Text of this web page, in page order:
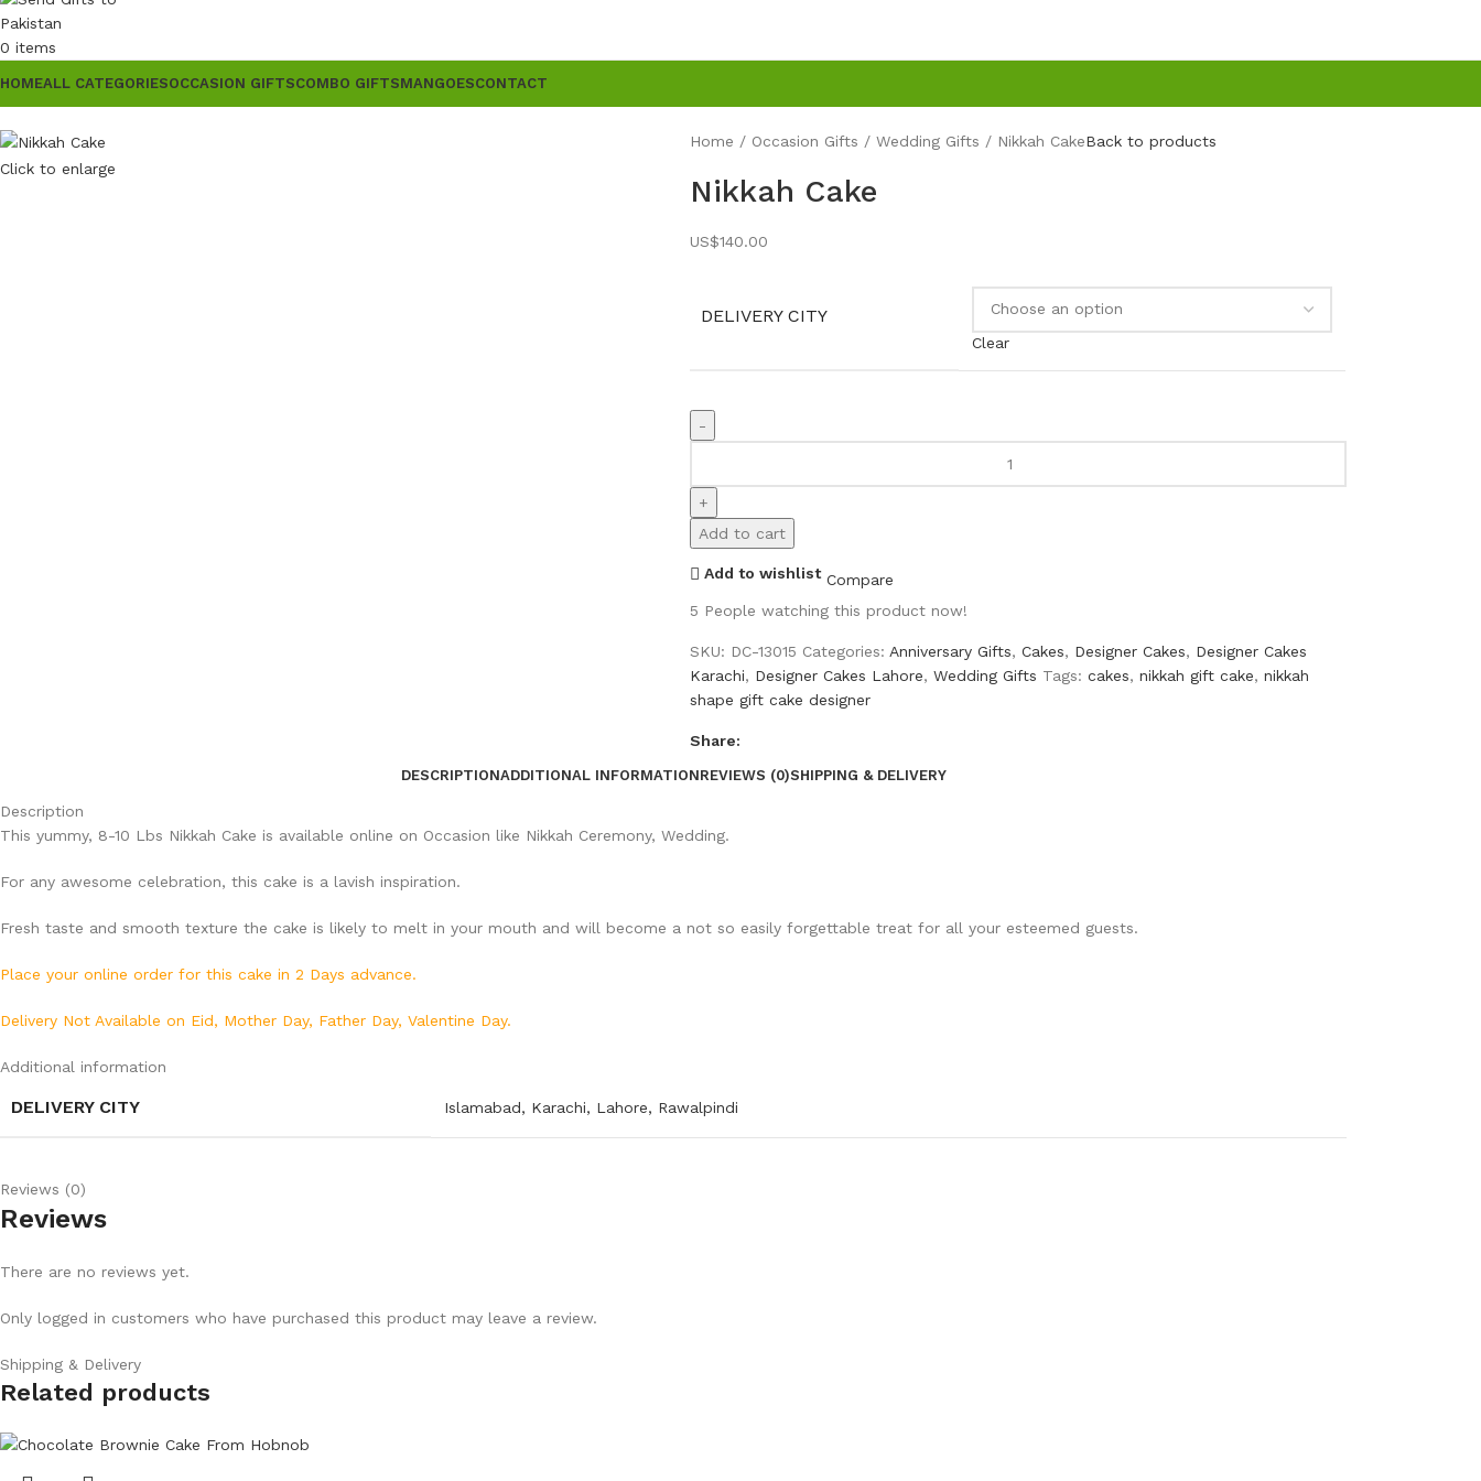
0 items
HOMEALL CATEGORIESOCCASION GIFTSCOMBO GIFTSMANGOESCONTACT
Click to enlarge
Home Occasion Gifts Wedding Gifts Nikkah CakeBack to products
Nikkah Cake
US$140.00
DELIVERY CITY
Clear
Add to cart
Add to wishlist Compare
5 People watching this product now!
SKU: DC-13015 Categories: Anniversary Gifts, Cakes, Designer Cakes, Designer Cakes
Karachi, Designer Cakes Lahore, Wedding Gifts Tags: cakes, nikkah gift cake, nikkah
shape gift cake designer
Share:
DESCRIPTIONADDITIONAL INFORMATIONREVIEWS (0)SHIPPING & DELIVERY
Description
This yummy, 8-10 Lbs Nikkah Cake is available online on Occasion like Nikkah Ceremony, Wedding.
For any awesome celebration, this cake is a lavish inspiration.
Fresh taste and smooth texture the cake is likely to melt in your mouth and will become a not so easily forgettable treat for all your esteemed guests.
Place your online order for this cake in 2 Days advance.
Delivery Not Available on Eid, Mother Day, Father Day, Valentine Day.
Additional information
DELIVERY CITY Islamabad, Karachi, Lahore, Rawalpindi
Reviews (0)
Reviews
There are no reviews yet.
Only logged in customers who have purchased this product may leave a review.
Shipping & Delivery
Related products